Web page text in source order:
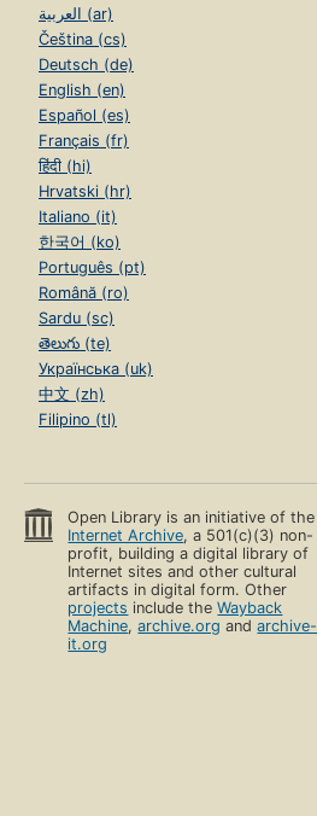
العربية (ar)
Čeština (cs)
Deutsch (de)
English (en)
Español (es)
Français (fr)
हिंदी (hi)
Hrvatski (hr)
Italiano (it)
한국어 (ko)
Português (pt)
Română (ro)
Sardu (sc)
తెలుగు (te)
Українська (uk)
中文 (zh)
Filipino (tl)
Open Library is an initiative of the
Internet Archive, a 501(c)(3) non-
profit, building a digital library of
Internet sites and other cultural
artifacts in digital form. Other
projects include theWayback
Machine,archive.org andarchive-
it.org